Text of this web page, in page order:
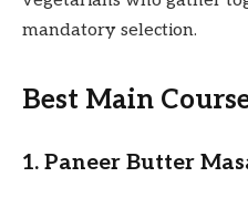
mandatory selection.
Best Main
1. Paneer Butter